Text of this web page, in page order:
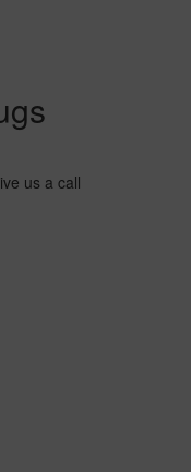
us a call